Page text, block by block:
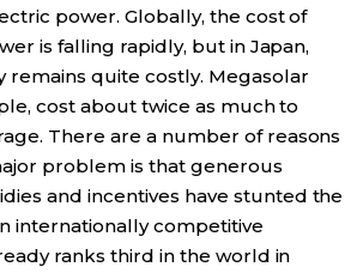
power. Globally, the cost of
is falling rapidly, but in Japan,
remains quite costly. Megasolar
cost about twice as much to
There are a number of reasons
problem is that generous
and incentives have stunted the
internationally competitive
ranks third in the world in